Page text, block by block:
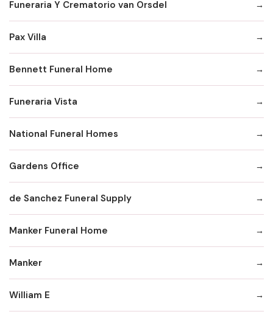
Funeraria Y Crematorio van Orsdel
Pax Villa
Bennett Funeral Home
Funeraria Vista
National Funeral Homes
Gardens Office
de Sanchez Funeral Supply
Manker Funeral Home
Manker
William E